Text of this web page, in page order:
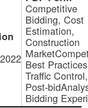
Competitive
Bidding, Cost
Estimation,
Construction
Best
Traffic Control,
Post-
Bidding